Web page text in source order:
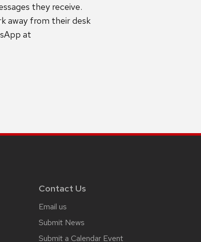
they receive.
away from their desk
at
Contact Us
Email us
Submit News
Submit a Calendar Event